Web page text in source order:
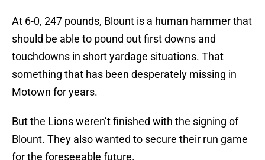
At 6-0, 247 pounds, Blount is a human hammer that
should be able to pound out first downs and
touchdowns in short yardage situations. That
something that has been desperately missing in
Motown for years.
But the Lions weren’t finished with the signing of
Blount. They also wanted to secure their run game
for the foreseeable future.